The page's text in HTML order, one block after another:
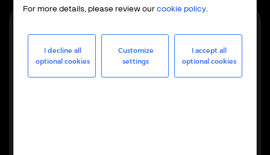
For more details, please review ourcookie policy.
I decline all
optional cookies
Customize
settings
I accept all
optional cookies
Most popular